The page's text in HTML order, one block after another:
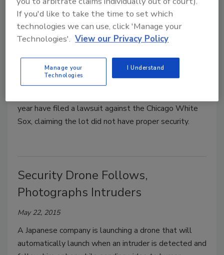
Couple Sues Chicago White Sox
Owner for Lack of Security
May 24, 2015
Two people who claim they were attacked in a U.S.
year have filed a lawsuit against the Chicago White
Sox, claiming the lot did not have proper security.
Security Drone Follows,
Photographs Intruders
May 22, 2015
A Japanese company is launching a drone that will
automatically launch when an intruder is detected and
If you'd like to take the time to set which
technologies we can use, click 'Manage your
Technologies'. View our Privacy Policy
Manage your
Technologies
I Understand